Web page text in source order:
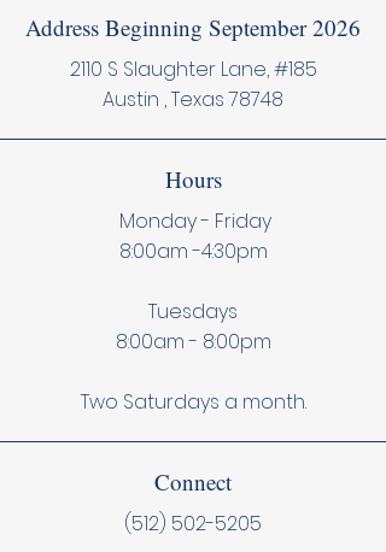
Address Beginning September 2026
2110 S Slaughter Lane, #185
Austin , Texas 78748
Hours
Monday - Friday
8:00am -4:30pm
Tuesdays
8:00am - 8:00pm
Two Saturdays a month.
Connect
(512) 502-5205